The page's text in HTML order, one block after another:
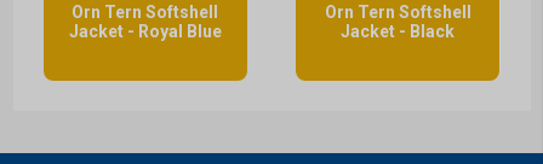
Orn Tern Softshell
Jacket - Royal Blue
Orn Tern Softshell
Jacket - Black